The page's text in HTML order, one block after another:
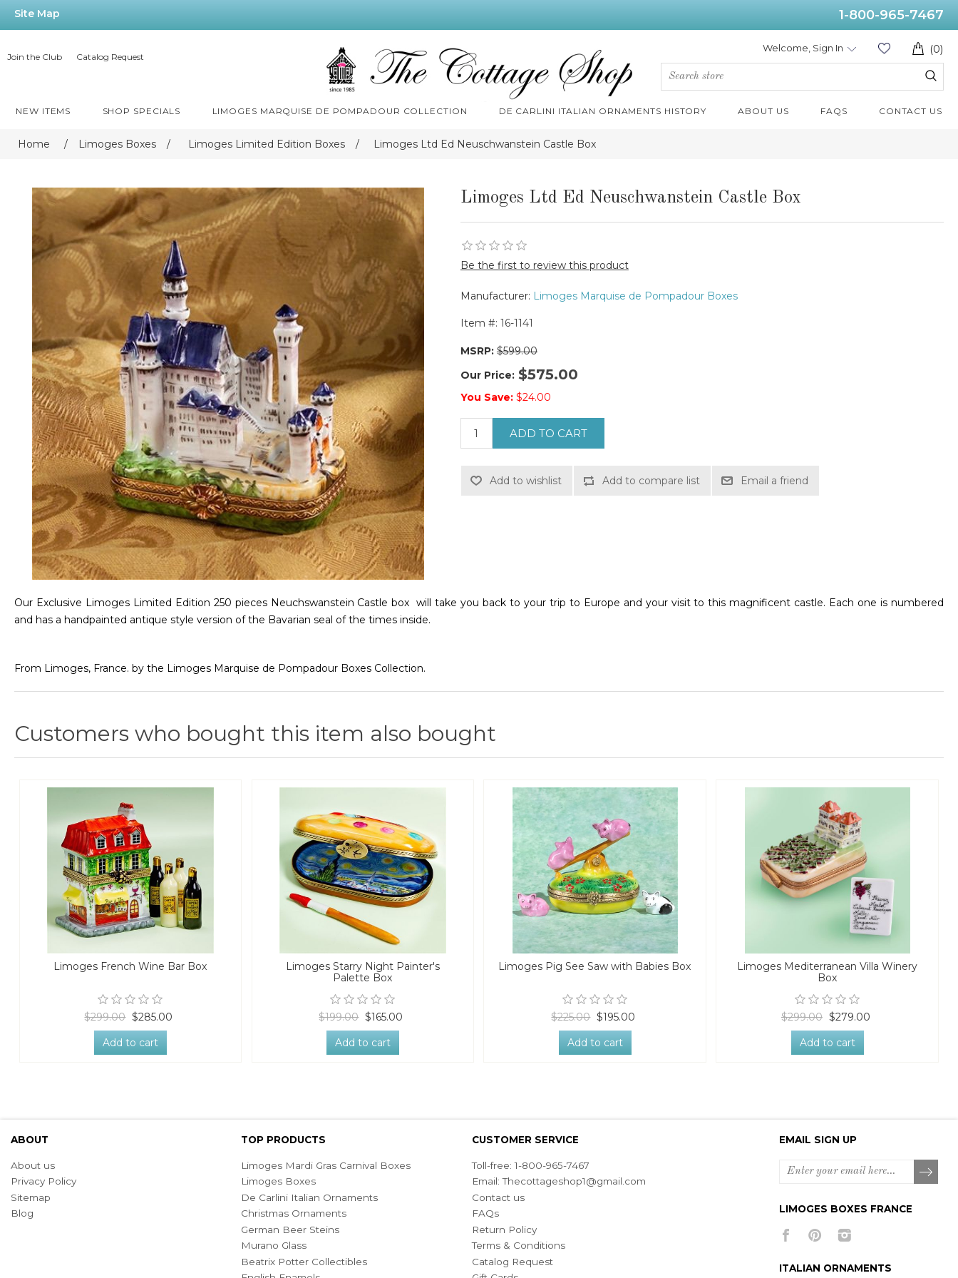
Site Map 1-800-965-7467
Join the Club Catalog Request
(0)
Welcome, Sign In
NEW ITEMS SHOP SPECIALS LIMOGES MARQUISE DE POMPADOUR COLLECTION DE CARLINI ITALIAN ORNAMENTS HISTORY ABOUT US FAQS CONTACT US
Home / Limoges Boxes / Limoges Limited Edition Boxes / Limoges Ltd Ed Neuschwanstein Castle Box
Limoges Ltd Ed Neuschwanstein Castle Box
Be the first to review this product
Manufacturer: Limoges Marquise de Pompadour Boxes
Item #: 16-1141
MSRP: $599.00
Our Price: $575.00
You Save: $24.00
ADD TO CART
Add to wishlist Add to compare list Email a friend
Our Exclusive Limoges Limited Edition 250 pieces Neuchswanstein Castle box will take you back to your trip to Europe and your visit to this magnificent castle. Each one is numbered
and has a handpainted antique style version of the Bavarian seal of the times inside.
From Limoges, France. by the Limoges Marquise de Pompadour Boxes Collection.
Customers who bought this item also bought
Limoges French Wine Bar Box
$299.00 $285.00
Add to cart
Limoges Starry Night Painter's
Palette Box
$199.00 $165.00
Add to cart
Limoges Pig See Saw with Babies Box
$225.00 $195.00
Add to cart
Limoges Mediterranean Villa Winery
Box
$299.00 $279.00
Add to cart
ABOUT
About us
Privacy Policy
Sitemap
Blog
TOP PRODUCTS
Limoges Mardi Gras Carnival Boxes
Limoges Boxes
De Carlini Italian Ornaments
Christmas Ornaments
German Beer Steins
Murano Glass
Beatrix Potter Collectibles
CUSTOMER SERVICE
Toll-free: 1-800-965-7467
Email:Thecottageshop1@gmail.com
Contact us
FAQs
Return Policy
Terms & Conditions
Catalog Request
EMAIL SIGN UP
LIMOGES BOXES FRANCE
ITALIAN ORNAMENTS